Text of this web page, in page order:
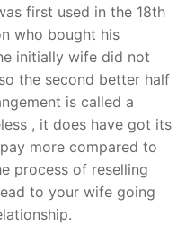
first used in the 18th
who bought his
initially wife did not
the second better half
is called a
, it does have got its
more compared to
process of reselling
to your wife going